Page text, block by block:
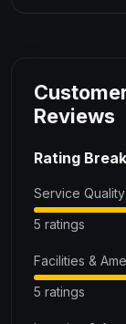
Reviews
Rating
Service Quality
5 ratings
Facilities &
5 ratings